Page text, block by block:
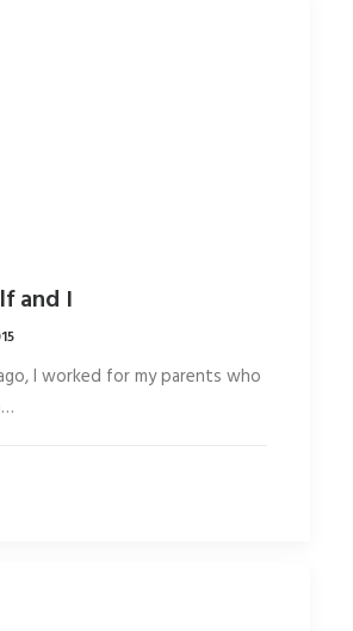
and I
I worked for my parents who